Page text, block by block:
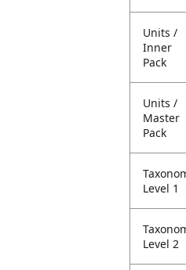
Units /
Inner
Pack
Units /
Master
Pack
Level 1
Level 2